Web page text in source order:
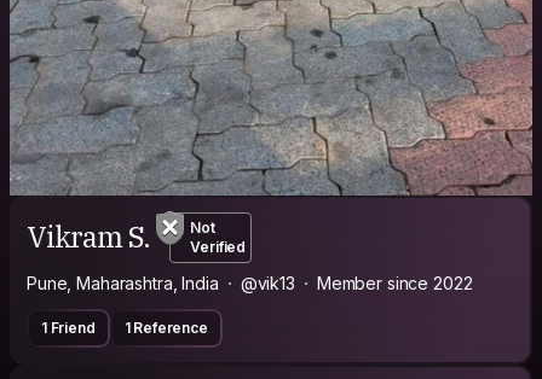
Vikram S.
Not
Verified
Pune, Maharashtra, India @vik13 Member since 2022
1 Friend 1 Reference